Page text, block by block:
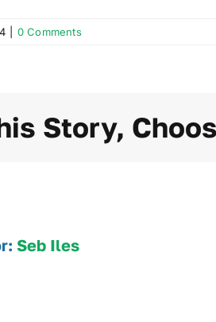
0 Comments
Story,
Seb Iles